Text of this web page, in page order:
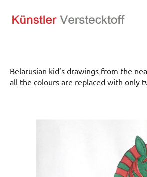
Belarusian kid’s drawings from the
all the colours are replaced with only